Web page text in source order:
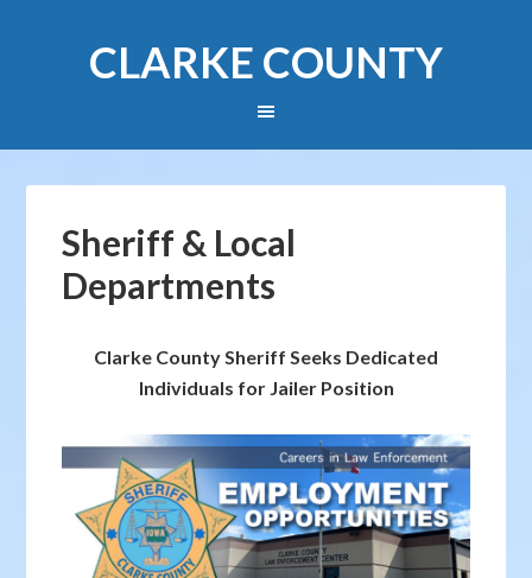
CLARKE COUNTY
Sheriff & Local
Departments
Clarke County Sheriff Seeks Dedicated
Individuals for Jailer Position